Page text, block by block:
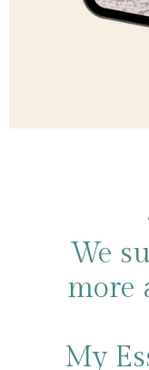
We
more
My